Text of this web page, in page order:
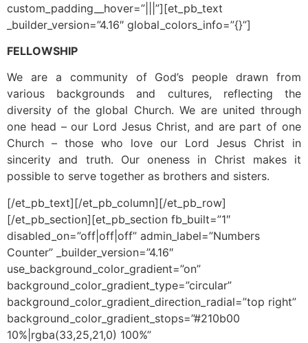
custom_padding__hover=”|||”][et_pb_text
_builder_version=”4.16″ global_colors_info=”{}”]
FELLOWSHIP
We are a community of God’s people drawn from
various backgrounds and cultures, reflecting the
diversity of the global Church. We are united through
one head – our Lord Jesus Christ, and are part of one
Church – those who love our Lord Jesus Christ in
sincerity and truth. Our oneness in Christ makes it
possible to serve together as brothers and sisters.
[/et_pb_text][/et_pb_column][/et_pb_row]
[/et_pb_section][et_pb_section fb_built=”1″
disabled_on=”off|off|off” admin_label=”Numbers
Counter” _builder_version=”4.16″
use_background_color_gradient=”on”
background_color_gradient_type=”circular”
background_color_gradient_direction_radial=”top right”
background_color_gradient_stops=”#210b00
10%|rgba(33,25,21,0) 100%”